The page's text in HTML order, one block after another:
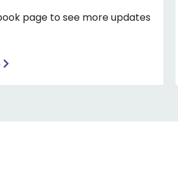
page to see more updates